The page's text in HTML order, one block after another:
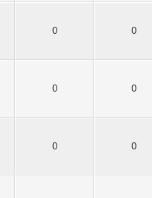
0 0
0 0
0 0